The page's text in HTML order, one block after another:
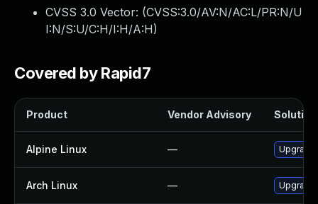
CVSS 3.0 Vector: (CVSS:3.0/AV:N/AC:L/PR:N/U
I:N/S:U/C:H/I:H/A:H)
Covered by Rapid7
Product Vendor Advisory Solution
Alpine Linux —
Arch Linux — Upgrade